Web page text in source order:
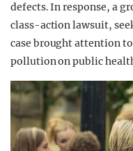
defects. In response, a
class-action lawsuit,
case brought attention
pollution on public